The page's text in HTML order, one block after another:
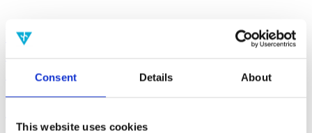
Consent Details About
This website uses cookies
False-Positive Effect in the Radin Double-
Consciousness as Determined With the